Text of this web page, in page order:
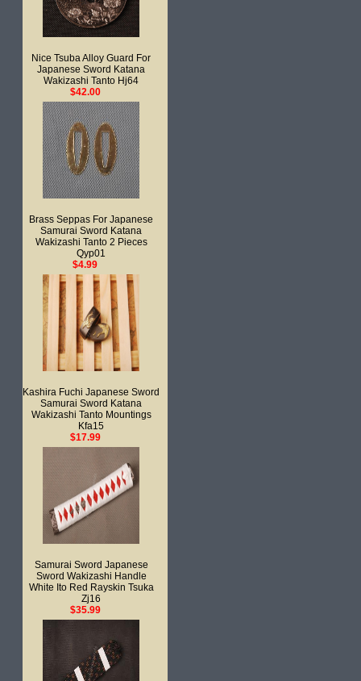
Nice Tsuba Alloy Guard For
Japanese Sword Katana
Wakizashi Tanto Hj64
$42.00
Brass Seppas For Japanese
Samurai Sword Katana
Wakizashi Tanto 2 Pieces
Qyp01
$4.99
Kashira Fuchi Japanese Sword
Samurai Sword Katana
Wakizashi Tanto Mountings
Kfa15
$17.99
Samurai Sword Japanese
Sword Wakizashi Handle
White Ito Red Rayskin Tsuka
Zj16
$35.99